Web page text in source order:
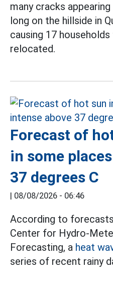
many cracks
long on the hillside in
causing 17
relocated.
Forecast of
in some
37 degrees C
| 08/08/2026 - 06:46
According to
Center for Hydro-
Forecasting, a heat
series of recent rainy